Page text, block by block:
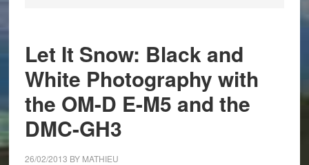
Let It Snow: Black and
White Photography with
the OM-D E-M5 and the
DMC-GH3
26/02/2013 BY MATHIEU